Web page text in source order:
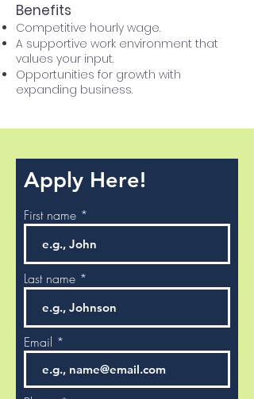
Benefits
Competitive hourly wage.
A supportive work environment that
values your input.
Opportunities for growth with
expanding business.
Apply Here!
First name
Last name
Email